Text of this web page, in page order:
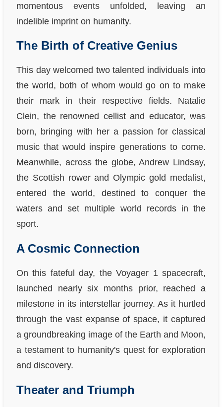
momentous events unfolded, leaving an
indelible imprint on humanity.
The Birth of Creative Genius
This day welcomed two talented individuals into
the world, both of whom would go on to make
their mark in their respective fields. Natalie
Clein, the renowned cellist and educator, was
born, bringing with her a passion for classical
music that would inspire generations to come.
Meanwhile, across the globe, Andrew Lindsay,
the Scottish rower and Olympic gold medalist,
entered the world, destined to conquer the
waters and set multiple world records in the
sport.
A Cosmic Connection
On this fateful day, the Voyager 1 spacecraft,
launched nearly six months prior, reached a
milestone in its interstellar journey. As it hurtled
through the vast expanse of space, it captured
a groundbreaking image of the Earth and Moon,
a testament to humanity's quest for exploration
and discovery.
Theater and Triumph